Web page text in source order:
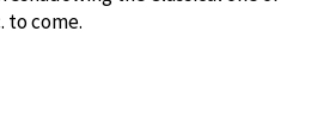
to come.